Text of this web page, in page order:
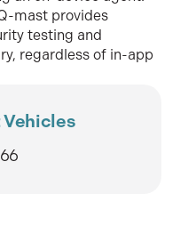
mast provides
testing and
regardless of in-app